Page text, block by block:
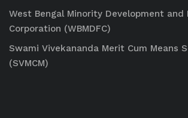
West Bengal Minority Development and
Corporation (WBMDFC)
Swami Vivekananda Merit Cum Means
(SVMCM)